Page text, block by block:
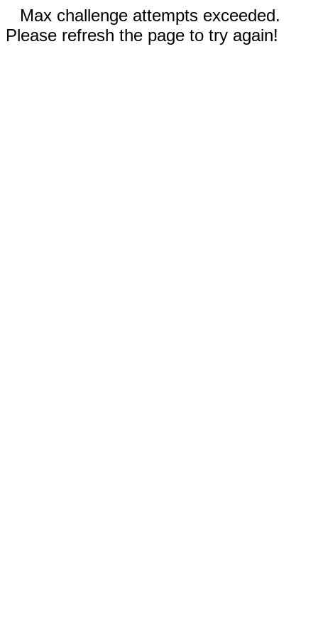
Max challenge attempts exceeded.
Please refresh the page to try again!